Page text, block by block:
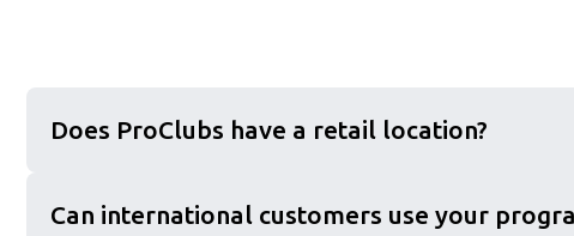
Does ProClubs have a retail location?
Can international customers use your